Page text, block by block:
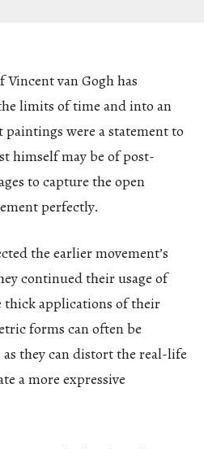
van Gogh has
limits of time and into an
were a statement to
himself may be of post-
to capture the open
perfectly.
the earlier movement’s
continued their usage of
applications of their
forms can often be
they can distort the real-life
a more expressive